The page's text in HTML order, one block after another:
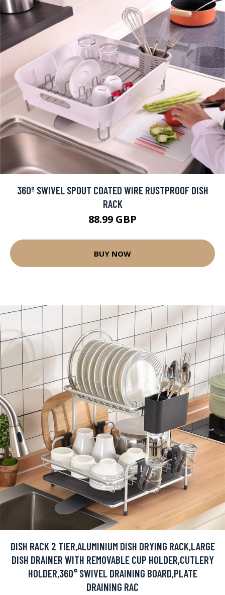
360º SWIVEL SPOUT COATED WIRE RUSTPROOF DISH
RACK
88.99 GBP
BUY NOW
DISH RACK 2 TIER,ALUMINIUM DISH DRYING RACK,LARGE
DISH DRAINER WITH REMOVABLE CUP HOLDER,CUTLERY
HOLDER,360° SWIVEL DRAINING BOARD,PLATE
DRAINING RAC